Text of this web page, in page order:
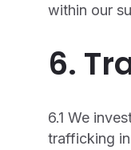
within our
6.
6.1 We
trafficking